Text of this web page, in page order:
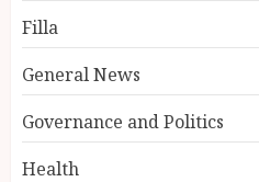
Filla
General News
Governance and Politics
Health